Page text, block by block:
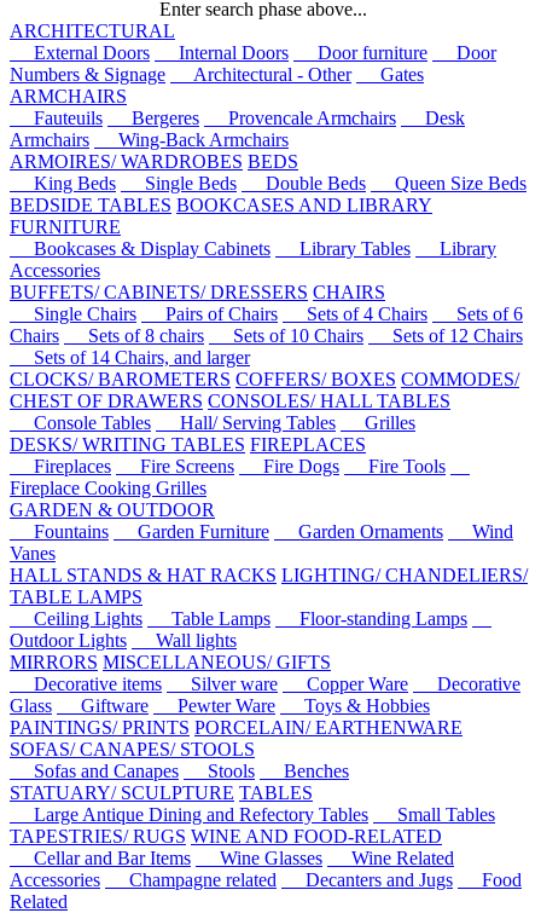
Enter search phase above...
ARCHITECTURAL
External Doors
Internal Doors Door furniture
Door
Numbers & Signage
Architectural - Other
Gates
ARMCHAIRS
Fauteuils
Bergeres Provencale Armchairs
Desk
Armchairs
Wing-Back Armchairs
ARMOIRES/ WARDROBES BEDS
King Beds
Single Beds Double Beds
Queen Size Beds
BEDSIDE TABLES BOOKCASES AND LIBRARY
FURNITURE
Bookcases & Display Cabinets
Library Tables
Library
Accessories
BUFFETS/ CABINETS/ DRESSERS CHAIRS
Single Chairs
Pairs of Chairs Sets of 4 Chairs
Sets of 6
Chairs
Sets of 8 chairs Sets of 10 Chairs
Sets of 12 Chairs
Sets of 14 Chairs, and larger
CLOCKS/ BAROMETERS COFFERS/ BOXES COMMODES/
CHEST OF DRAWERS CONSOLES/ HALL TABLES
Console Tables
Hall/ Serving Tables
Grilles
DESKS/ WRITING TABLES FIREPLACES
Fireplaces
Fire Screens Fire Dogs
Fire Tools
Fireplace Cooking Grilles
GARDEN & OUTDOOR
Fountains
Garden Furniture Garden Ornaments
Wind
Vanes
HALL STANDS & HAT RACKS LIGHTING/ CHANDELIERS/
TABLE LAMPS
Ceiling Lights
Table Lamps
Floor-standing Lamps
Outdoor Lights
Wall lights
MIRRORS MISCELLANEOUS/ GIFTS
Decorative items
Silver ware Copper Ware
Decorative
Glass
Giftware Pewter Ware
Toys & Hobbies
PAINTINGS/ PRINTS PORCELAIN/ EARTHENWARE
SOFAS/ CANAPES/ STOOLS
Sofas and Canapes
Stools
Benches
STATUARY/ SCULPTURE TABLES
Large Antique Dining and Refectory Tables
Small Tables
TAPESTRIES/ RUGS WINE AND FOOD-RELATED
Cellar and Bar Items
Wine Glasses
Wine Related
Accessories
Champagne related Decanters and Jugs
Food
Related